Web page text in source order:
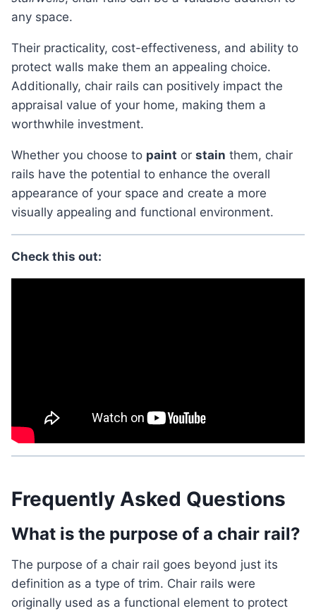
any space.
Their practicality, cost-effectiveness, and ability to
protect walls make them an appealing choice.
Additionally, chair rails can positively impact the
appraisal value of your home, making them a
worthwhile investment.
Whether you choose to paint or stain them, chair
rails have the potential to enhance the overall
appearance of your space and create a more
visually appealing and functional environment.
Check this out:
Frequently Asked Questions
What is the purpose of a chair rail?
The purpose of a chair rail goes beyond just its
definition as a type of trim. Chair rails were
originally used as a functional element to protect